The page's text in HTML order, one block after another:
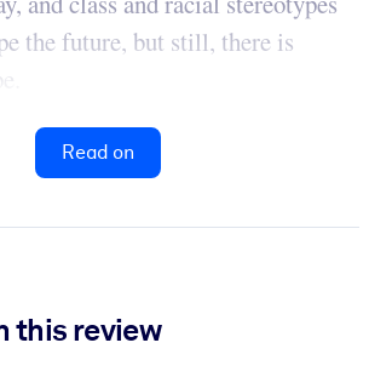
the future, but still, there is
Read on
this review